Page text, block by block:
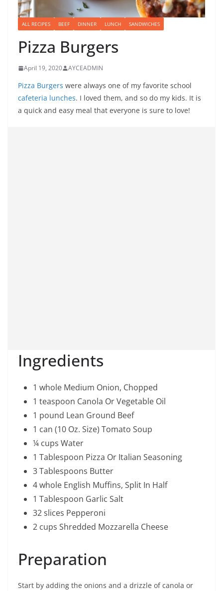
ALL RECIPES BEEF DINNER LUNCH SANDWICHES
Pizza Burgers
April 19, 2020 AYCEADMIN
Pizza Burgers were always one of my favorite school
cafeteria lunches. I loved them, and so do my kids. It is
a quick and easy meal that everyone is sure to love!
Ingredients
1 whole Medium Onion, Chopped
1 teaspoon Canola Or Vegetable Oil
1 pound Lean Ground Beef
1 can (10 Oz. Size) Tomato Soup
¼ cups Water
1 Tablespoon Pizza Or Italian Seasoning
3 Tablespoons Butter
4 whole English Muffins, Split In Half
1 Tablespoon Garlic Salt
32 slices Pepperoni
2 cups Shredded Mozzarella Cheese
Preparation
Start by adding the onions and a drizzle of canola or